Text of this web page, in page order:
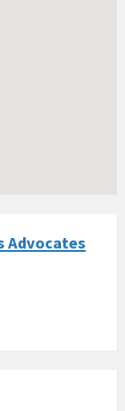
Advocates